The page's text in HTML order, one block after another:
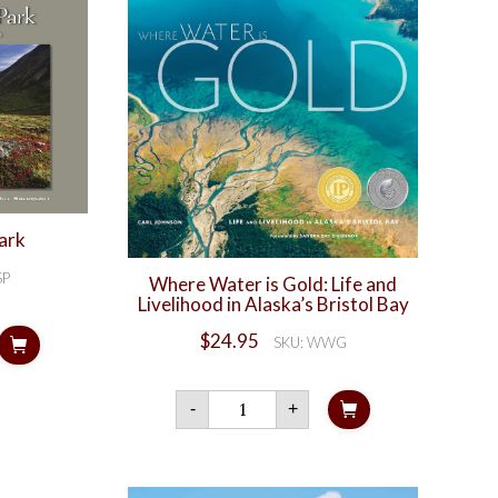
Where Water is Gold: Life and
Livelihood in Alaska’s Bristol Bay
$24.95 SKU: WWG
-
Where
Water
is
and
+